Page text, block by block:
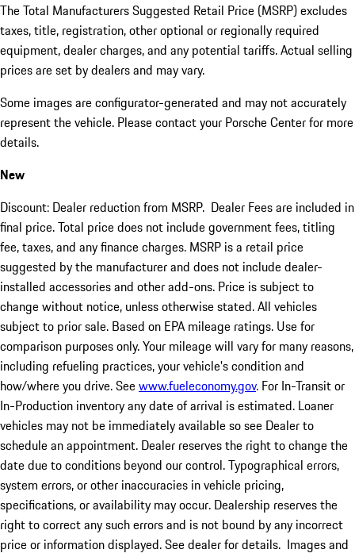
The Total Manufacturers Suggested Retail Price (MSRP) excludes
taxes, title, registration, other optional or regionally required
equipment, dealer charges, and any potential tariffs. Actual selling
prices are set by dealers and may vary.
Some images are configurator-generated and may not accurately
represent the vehicle. Please contact your Porsche Center for more
details.
New
Discount: Dealer reduction from MSRP. Dealer Fees are included in
final price. Total price does not include government fees, titling
fee, taxes, and any finance charges. MSRP is a retail price
suggested by the manufacturer and does not include dealer-
installed accessories and other add-ons. Price is subject to
change without notice, unless otherwise stated. All vehicles
subject to prior sale. Based on EPA mileage ratings. Use for
comparison purposes only. Your mileage will vary for many reasons,
including refueling practices, your vehicle's condition and
how/where you drive. Seewww.fueleconomy.gov. For In-Transit or
In-Production inventory any date of arrival is estimated. Loaner
vehicles may not be immediately available so see Dealer to
schedule an appointment. Dealer reserves the right to change the
date due to conditions beyond our control. Typographical errors,
system errors, or other inaccuracies in vehicle pricing,
specifications, or availability may occur. Dealership reserves the
right to correct any such errors and is not bound by any incorrect
price or information displayed. See dealer for details. Images and